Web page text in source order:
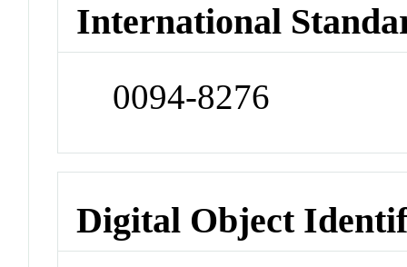
International
0094-8276
Digital Object